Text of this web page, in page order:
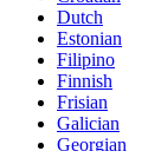
Dutch
Estonian
Filipino
Finnish
Frisian
Galician
Georgian